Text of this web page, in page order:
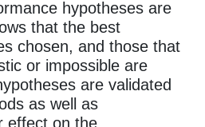
hypotheses are
that the best
chosen, and those that
or impossible are
are validated
as well as
effect on the